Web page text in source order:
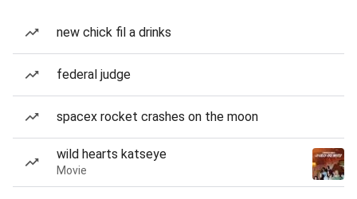
new chick fil a drinks
federal judge
spacex rocket crashes on the moon
wild hearts katseye
Movie